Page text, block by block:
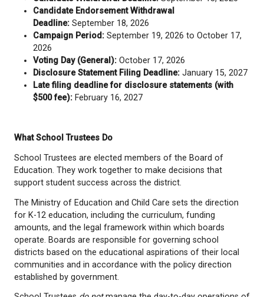
Pre Campaign Period:July 20 to September
Nomination Period (BC-wide):
September 11, 2026
Declaration of Candidates:September 11,
Challenge of Nomination Deadline:
Candidate Withdrawal Deadline:
Deadline:September 18, 2026
Campaign Period:
September 19, 2026 to
2026
Voting Day (General):October 17, 2026
Disclosure Statement Filing Deadline:
Late filing deadline for disclosure
$500 fee):February 16, 2027
What School Trustees Do